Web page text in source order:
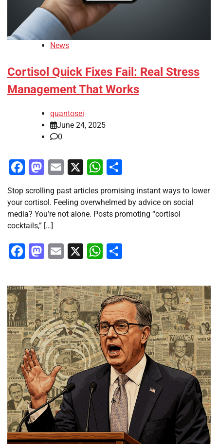
News
Cortisol Quick Fixes Fail: Real Stress
Management That Works
quantosei
June 24, 2025
0
Facebook
Mastodon
Email
X WhatsApp
Stop scrolling past articles promising instant ways to lower
your cortisol. Feeling overwhelmed by advice on social
media? You’re not alone. Posts promoting “cortisol
cocktails,” […]
Facebook
Mastodon
Email
X WhatsApp